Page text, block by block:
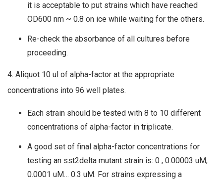
it is acceptable to put strains which have reached
OD600 nm ~ 0.8 on ice while waiting for the others.
Re-check the absorbance of all cultures before
proceeding.
4. Aliquot 10 ul of alpha-factor at the appropriate
concentrations into 96 well plates.
Each strain should be tested with 8 to 10 different
concentrations of alpha-factor in triplicate.
A good set of final alpha-factor concentrations for
testing an sst2delta mutant strain is: 0 , 0.00003 uM,
0.0001 uM… 0.3 uM. For strains expressing a